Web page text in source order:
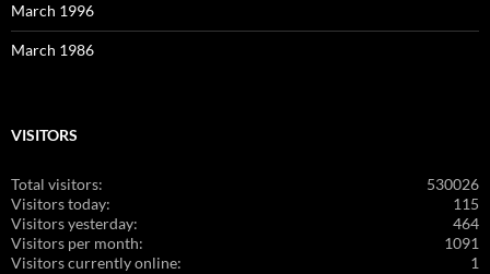
March 1996
March 1986
VISITORS
530026
Total visitors:
115
Visitors today:
464
Visitors yesterday:
1091
Visitors per month:
1
Visitors currently online: